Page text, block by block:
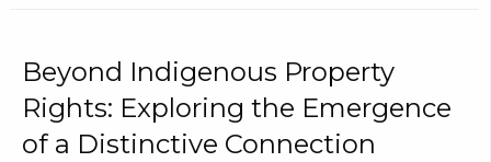
Beyond Indigenous Property
Rights: Exploring the Emergence
of a Distinctive Connection